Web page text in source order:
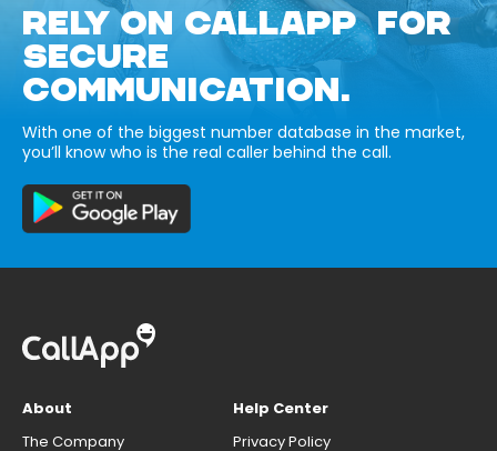
RELY ON CALLAPP FOR
SECURE
COMMUNICATION.
With one of the biggest number database in the market,
you’ll know who is the real caller behind the call.
About
The Company
Help Center
Privacy Policy